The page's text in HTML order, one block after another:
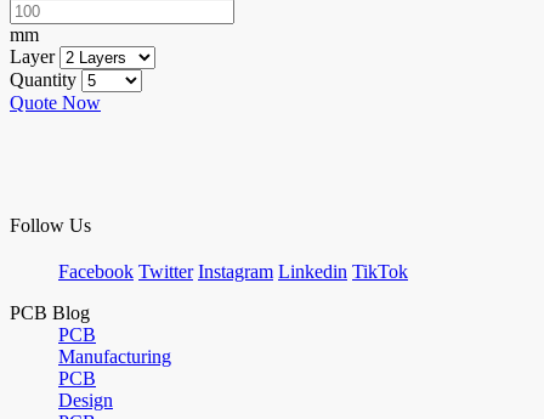
mm
Layer
Quantity
Quote Now
Follow Us
Facebook Twitter Instagram Linkedin TikTok
PCB Blog
PCB
Manufacturing
PCB
Design